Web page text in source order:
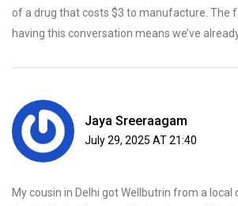
of a drug that costs $3 to manufacture. The
having this conversation means we’ve
Jaya Sreeraagam
July 29, 2025 AT 21:40
My cousin in Delhi got Wellbutrin from a local